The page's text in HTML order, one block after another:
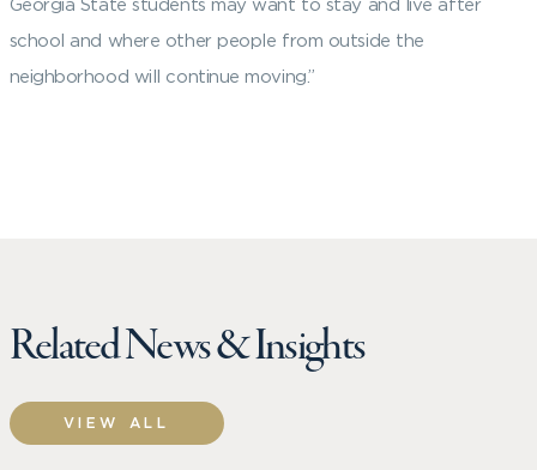
Georgia State students may want to stay and live after
school and where other people from outside the
neighborhood will continue moving.”
Related News & Insights
VIEW ALL